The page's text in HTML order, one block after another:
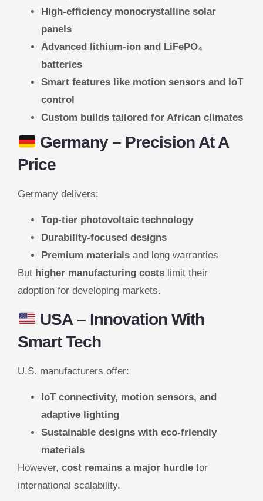
High-efficiency monocrystalline solar
panels
Advanced lithium-ion and LiFePO₄
batteries
Smart features like motion sensors and IoT
control
Custom builds tailored for African climates
Germany– Precision At A
Price
Germany delivers:
Top-tier photovoltaic technology
Durability-focused designs
Premium materials and long warranties
But higher manufacturing costs limit their
adoption for developing markets.
USA – Innovation With
Smart Tech
U.S. manufacturers offer:
IoT connectivity, motion sensors, and
adaptive lighting
Sustainable designs with eco-friendly
materials
However, cost remains a major hurdle for
international scalability.